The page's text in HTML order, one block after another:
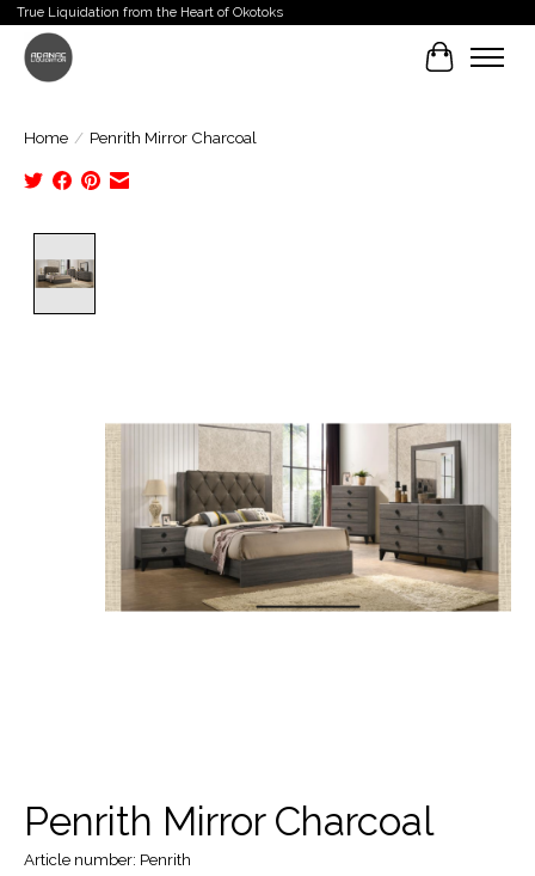
True Liquidation from the Heart of Okotoks
Cart
Home / Penrith Mirror Charcoal
Penrith Mirror Charcoal
Article number: Penrith